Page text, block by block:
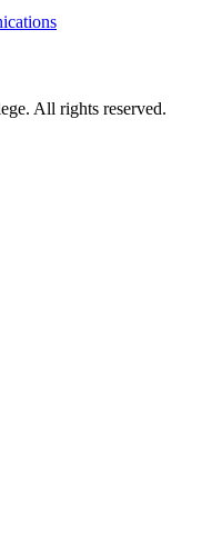
All rights reserved.